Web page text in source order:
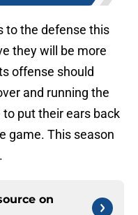
to the defense this
they will be more
offense should
and running the
put their ears back
game. This season
on